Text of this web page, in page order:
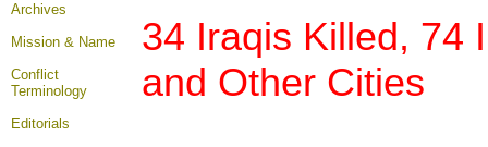
Archives
Mission & Name
Conflict
Terminology
Editorials
34 Iraqis Killed, 74
and Other Cities